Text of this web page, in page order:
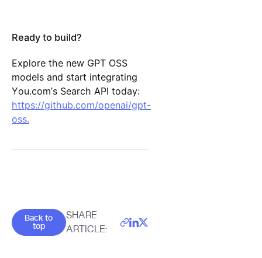
Ready to build?
Explore the new GPT OSS
models and start integrating
You.com’s Search API today:
https://github.com/openai/gpt-
oss.
Goes back to the top of the page
Back to
top
SHARE
ARTICLE: